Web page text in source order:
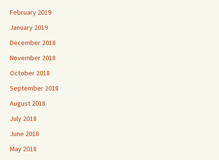
February 2019
January 2019
December 2018
November 2018
October 2018
September 2018
August 2018
July 2018
June 2018
May 2018